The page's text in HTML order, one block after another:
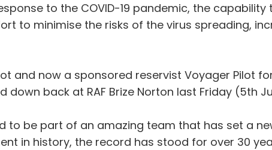
to the COVID-19 pandemic, the
to minimise the risks of the virus spreading,
and now a sponsored reservist Voyager Pilot
back at RAF Brize Norton last Friday (5th
to be part of an amazing team that has set a
in history, the record has stood for over 30